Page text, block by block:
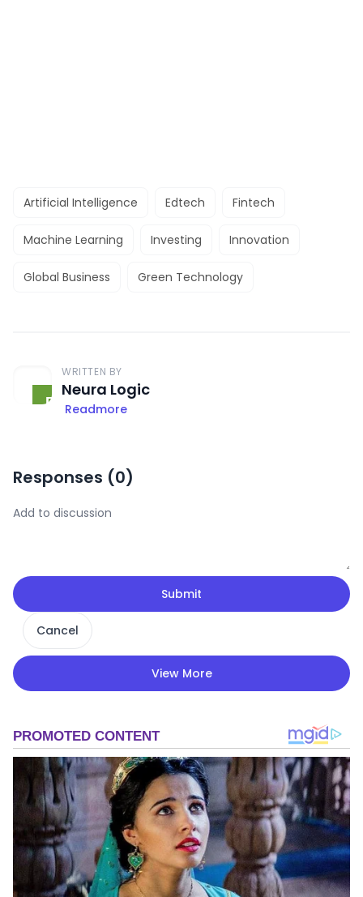
Artificial Intelligence Edtech Fintech
Machine Learning Investing Innovation
Global Business Green Technology
WRITTEN BY
Neura Logic
Readmore
Responses (0)
Submit
Cancel
View More